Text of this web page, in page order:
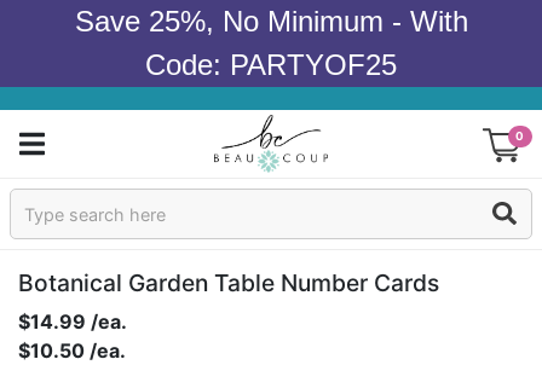
Save 25%, No Minimum - With
Code: PARTYOF25
0
Sign In
Products
Occasions
Botanical Garden Table Number Cards
$14.99 /ea.
$10.50 /ea.